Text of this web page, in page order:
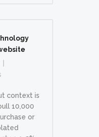
context is
10,000
or